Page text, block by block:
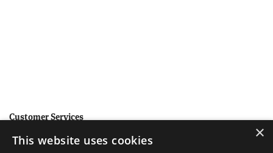
Customer Services
Help
×
This website uses cookies